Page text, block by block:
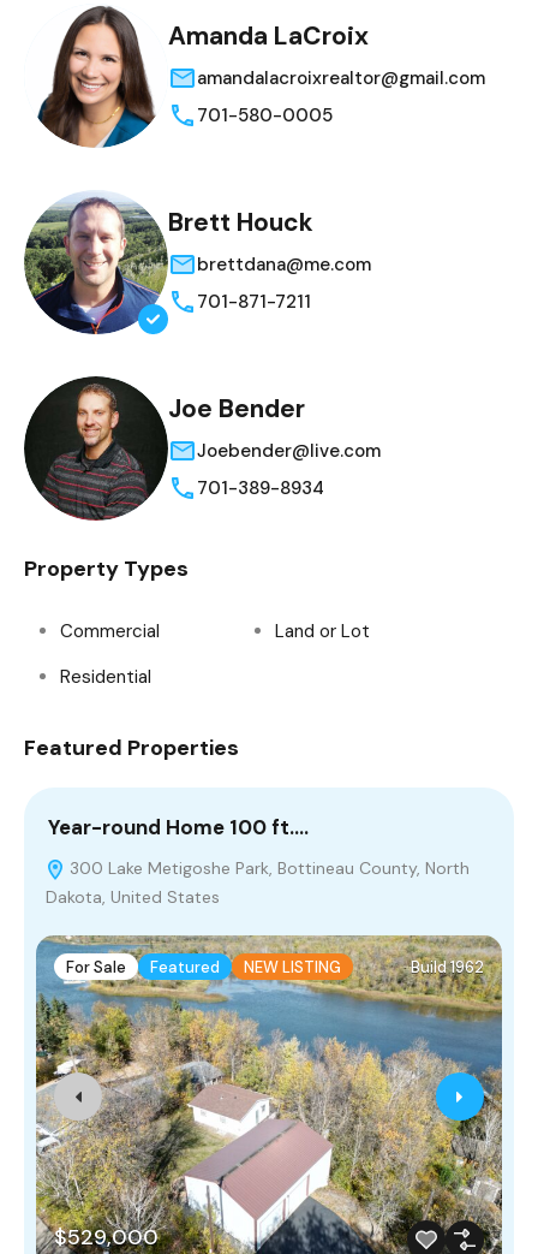
Amanda LaCroix
amandalacroixrealtor@gmail.com
701-580-0005
Brett Houck
brettdana@me.com
701-871-7211
Joe Bender
Joebender@live.com
701-389-8934
Property Types
Commercial
Land or Lot
Residential
Featured Properties
Year-round Home 100 ft.…
300 Lake Metigoshe Park, Bottineau County, North
Dakota, United States
For Sale Featured NEW LISTING Build 1962
$529,000